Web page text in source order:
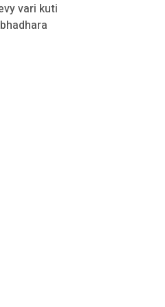
vari kuti